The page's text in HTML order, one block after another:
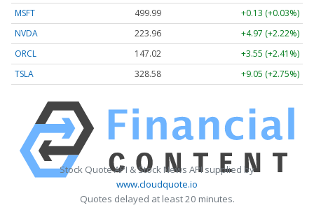
MSFT
499.99
+0.13 (+0.03%)
NVDA
223.96
+4.97 (+2.22%)
ORCL
147.02
+3.55 (+2.41%)
TSLA
328.58 +9.05 (+2.75%)
Stock Quote API & Stock News API supplied by
www.cloudquote.io
Quotes delayed at least 20 minutes.